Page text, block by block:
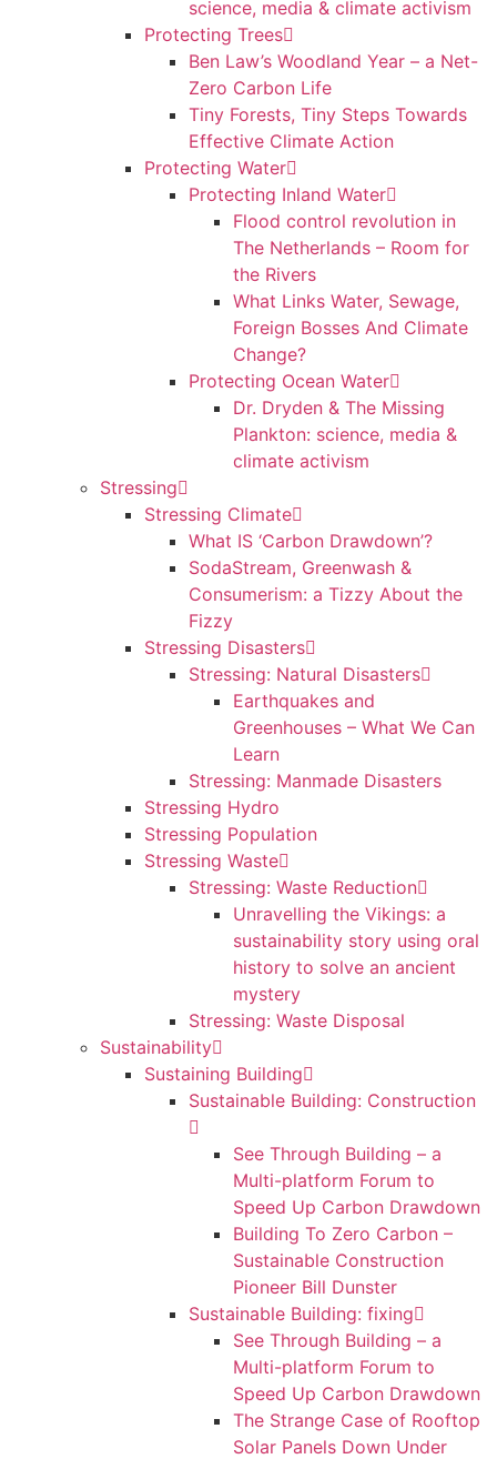
science, media & climate activism
Protecting Trees
Ben Law’s Woodland Year – a Net-
Zero Carbon Life
Tiny Forests, Tiny Steps Towards
Effective Climate Action
Protecting Water
Protecting Inland Water
Flood control revolution in
The Netherlands – Room for
the Rivers
What Links Water, Sewage,
Foreign Bosses And Climate
Change?
Protecting Ocean Water
Dr. Dryden & The Missing
Plankton: science, media &
climate activism
Stressing
Stressing Climate
What IS ‘Carbon Drawdown’?
SodaStream, Greenwash &
Consumerism: a Tizzy About the
Fizzy
Stressing Disasters
Stressing: Natural Disasters
Earthquakes and
Greenhouses – What We Can
Learn
Stressing: Manmade Disasters
Stressing Hydro
Stressing Population
Stressing Waste
Stressing: Waste Reduction
Unravelling the Vikings: a
sustainability story using oral
history to solve an ancient
mystery
Stressing: Waste Disposal
Sustainability
Sustaining Building
Sustainable Building: Construction
See Through Building – a
Multi-platform Forum to
Speed Up Carbon Drawdown
Building To Zero Carbon –
Sustainable Construction
Pioneer Bill Dunster
Sustainable Building: fixing
See Through Building – a
Multi-platform Forum to
Speed Up Carbon Drawdown
The Strange Case of Rooftop
Solar Panels Down Under